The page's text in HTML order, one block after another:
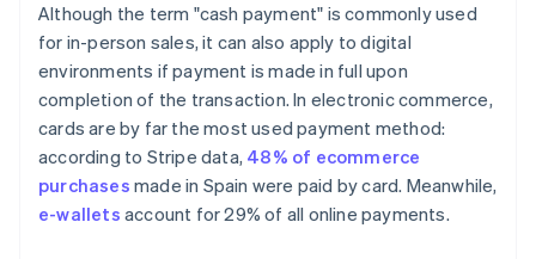
Although the term "cash payment" is commonly used
for in-person sales, it can also apply to digital
environments if payment is made in full upon
completion of the transaction. In electronic commerce,
cards are by far the most used payment method:
according to Stripe data, 48% of ecommerce
purchases made in Spain were paid by card. Meanwhile,
e-wallets account for 29% of all online payments.
Australia
English